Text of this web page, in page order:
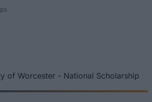
of Worcester - National Scholarship